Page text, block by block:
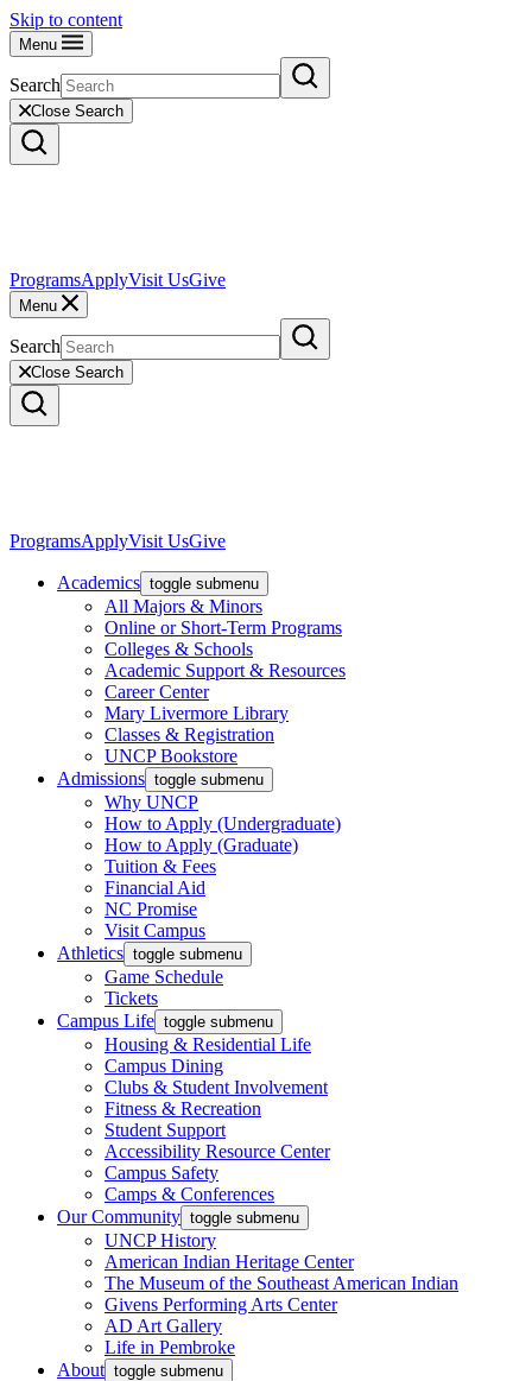
Skip to content
Menu
Search
Close Search
ProgramsApplyVisit UsGive
Menu
Search
Close Search
ProgramsApplyVisit UsGive
Academics toggle submenu
All Majors & Minors
Online or Short-Term Programs
Colleges & Schools
Academic Support & Resources
Career Center
Mary Livermore Library
Classes & Registration
UNCP Bookstore
Admissions toggle submenu
Why UNCP
How to Apply (Undergraduate)
How to Apply (Graduate)
Tuition & Fees
Financial Aid
NC Promise
Visit Campus
Athletics toggle submenu
Game Schedule
Tickets
Campus Life toggle submenu
Housing & Residential Life
Campus Dining
Clubs & Student Involvement
Fitness & Recreation
Student Support
Accessibility Resource Center
Campus Safety
Camps & Conferences
Our Community toggle submenu
UNCP History
American Indian Heritage Center
The Museum of the Southeast American Indian
Givens Performing Arts Center
AD Art Gallery
Life in Pembroke
About toggle submenu